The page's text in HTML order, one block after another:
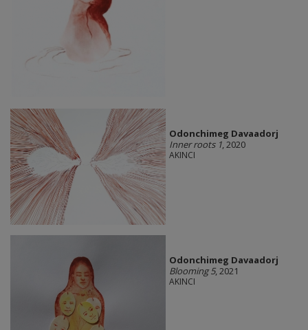
Odonchimeg Davaadorj
Inner roots 1, 2020
AKINCI
Odonchimeg Davaadorj
Blooming 5, 2021
AKINCI